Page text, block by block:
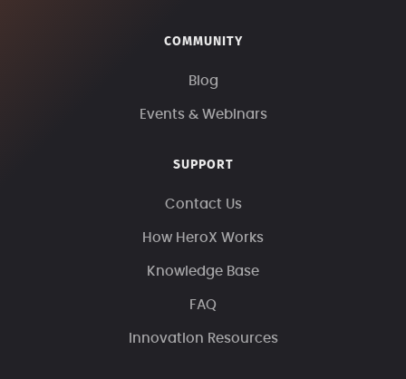
COMMUNITY
Blog
Events & Webinars
SUPPORT
Contact Us
How HeroX Works
Knowledge Base
FAQ
Innovation Resources